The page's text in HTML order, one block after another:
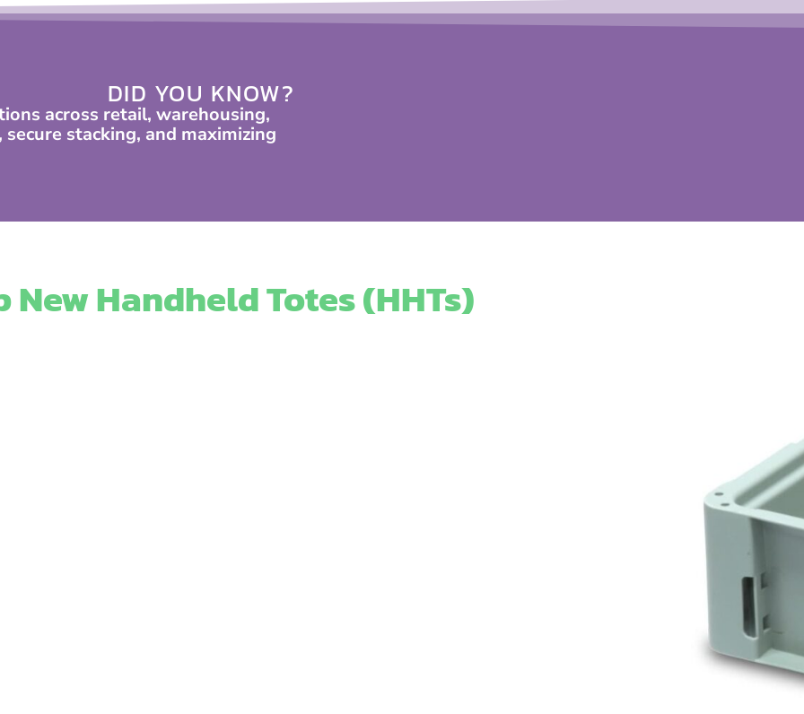
DID YOU KNOW?
across retail, warehousing,
stacking, and maximizing
New Handheld Totes (HHTs)​